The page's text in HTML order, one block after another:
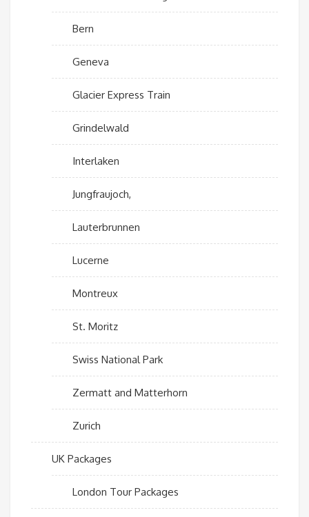
Bern
Geneva
Glacier Express Train
Grindelwald
Interlaken
Jungfraujoch,
Lauterbrunnen
Lucerne
Montreux
St. Moritz
Swiss National Park
Zermatt and Matterhorn
Zurich
UK Packages
London Tour Packages